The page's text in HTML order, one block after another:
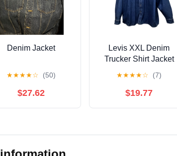
Denim Jacket
★★★★☆ (50)
$27.62
Levis XXL Denim
Trucker Shirt Jacket
Jeans Gorpcore Fall
Work
★★★★☆ (7)
$19.77